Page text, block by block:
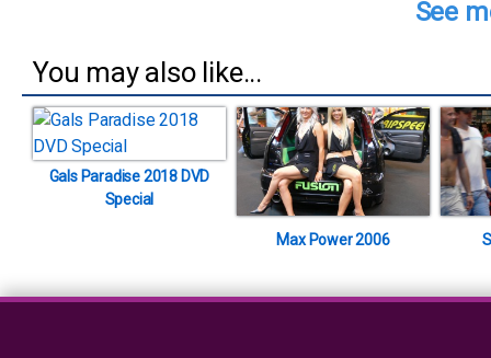
See
You may also like...
Gals Paradise 2018 DVD
Special
Max Power 2006